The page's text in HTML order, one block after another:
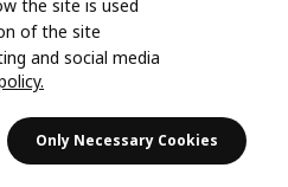
the site is used
of the site
and social media
Only Necessary Cookies